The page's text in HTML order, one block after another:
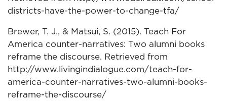
districts-have-the-power-to-change-tfa/
Brewer, T. J., & Matsui, S. (2015). Teach For
America counter-narratives: Two alumni books
reframe the discourse. Retrieved from
http://www.livingindialogue.com/teach-for-
america-counter-narratives-two-alumni-books-
reframe-the-discourse/